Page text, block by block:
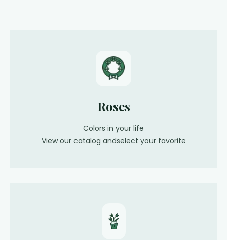
Roses
Colors in your life
View our catalog andselect your favorite